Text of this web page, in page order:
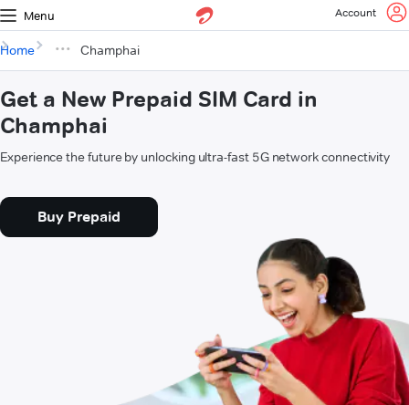
Menu Account
Home Champhai
Get a New Prepaid SIM Card in
Champhai
Experience the future by unlocking ultra-fast 5G network connectivity
Buy Prepaid